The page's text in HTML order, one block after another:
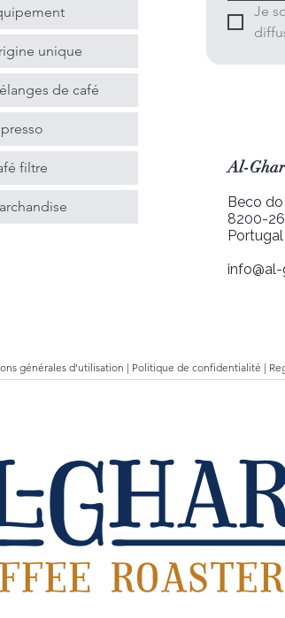
unique
de café
filtre
Je
Al-
Beco
8200-
Portugal
générales d'utilisation | Politique de confidentialité |